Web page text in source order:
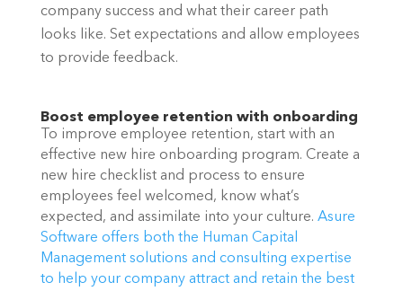
company success and what their career path
looks like. Set expectations and allow employees
to provide feedback.
Boost employee retention with onboarding
To improve employee retention, start with an
effective new hire onboarding program. Create a
new hire checklist and process to ensure
employees feel welcomed, know what’s
expected, and assimilate into your culture. Asure
Software offers both the Human Capital
Management solutions and consulting expertise
to help your company attract and retain the best